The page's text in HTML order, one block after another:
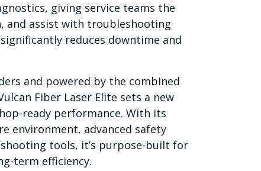
giving service teams the
and assist with troubleshooting
reduces downtime and
and powered by the combined
Fiber Laser Elite sets a new
ready performance. With its
environment, advanced safety
tools, it’s purpose-built for
term efficiency.